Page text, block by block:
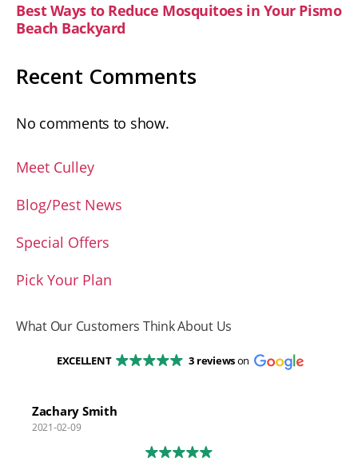
Best Ways to Reduce Mosquitoes in Your Pismo
Beach Backyard
Recent Comments
No comments to show.
Meet Culley
Blog/Pest News
Special Offers
Pick Your Plan
What Our Customers Think About Us
EXCELLENT 3 reviewson
Zachary Smith
2021-02-09